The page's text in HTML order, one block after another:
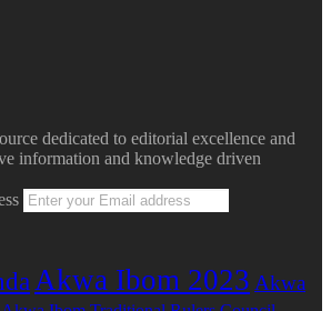
dedicated to editorial excellence and
information and knowledge driven
Akwa Ibom 2023 Akwa